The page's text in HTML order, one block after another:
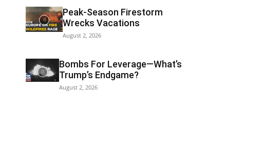
Peak-Season Firestorm
Wrecks Vacations
August 2, 2026
Bombs For Leverage—What’s
Trump’s Endgame?
August 2, 2026